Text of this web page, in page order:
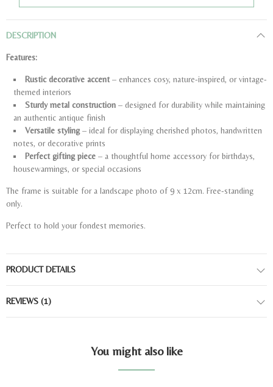
DESCRIPTION
Features:
Rustic decorative accent – enhances cosy, nature-inspired, or vintage-
themed interiors
Sturdy metal construction – designed for durability while maintaining
an authentic antique finish
Versatile styling– ideal for displaying cherished photos, handwritten
notes, or decorative prints
Perfect gifting piece – a thoughtful home accessory for birthdays,
housewarmings, or special occasions
The frame is suitable for a landscape photo of 9 x 12cm. Free-standing
only.
Perfect to hold your fondest memories.
PRODUCT DETAILS
REVIEWS (1)
You might also like